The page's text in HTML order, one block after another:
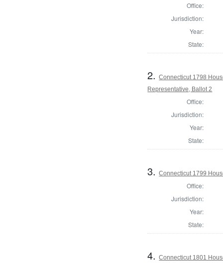
Office:
Jurisdiction:
Year:
State:
2.Connecticut 1798
Representative, Ballot 2
Office:
Jurisdiction:
Year:
State:
3.Connecticut 1799
Office:
Jurisdiction:
Year:
State:
4.Connecticut 1801